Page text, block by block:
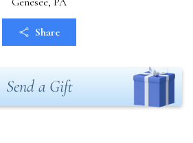
Share
Send a Gift